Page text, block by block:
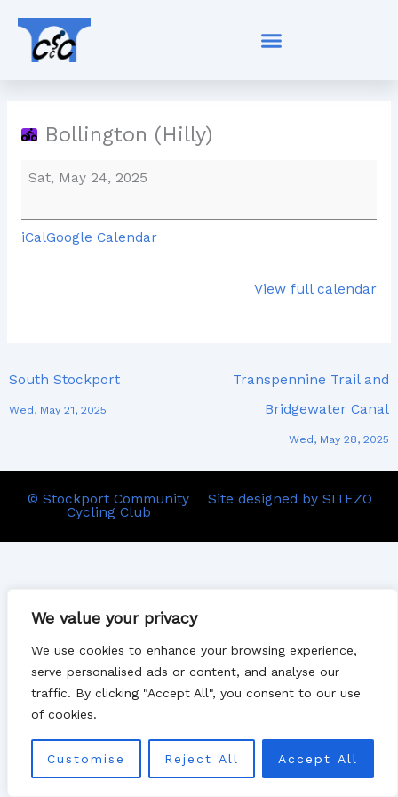
We value your privacy
We use cookies to enhance your browsing experience,
serve personalised ads or content, and analyse our
traffic. By clicking "Accept All", you consent to our use
of cookies.
Customise Reject All Accept All
content
Bollington (Hilly)
(Hilly)
Sat, May 24, 2025
iCalGoogle Calendar
View full calendar
South Stockport
Wed, May 21, 2025
Transpennine Trail and
Bridgewater Canal
Wed, May 28, 2025
© Stockport Community
Cycling Club
Site designed by SITEZO